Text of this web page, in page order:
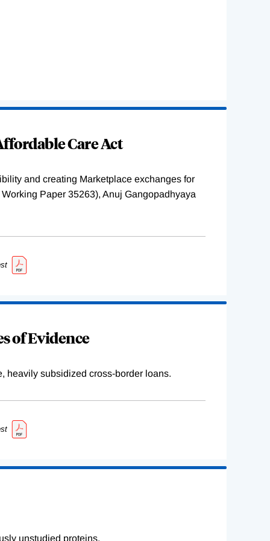
Care Act
and creating Marketplace exchanges for
Paper 35263), Anuj Gangopadhyaya
of Evidence
heavily subsidized cross-border loans.
unstudied proteins.